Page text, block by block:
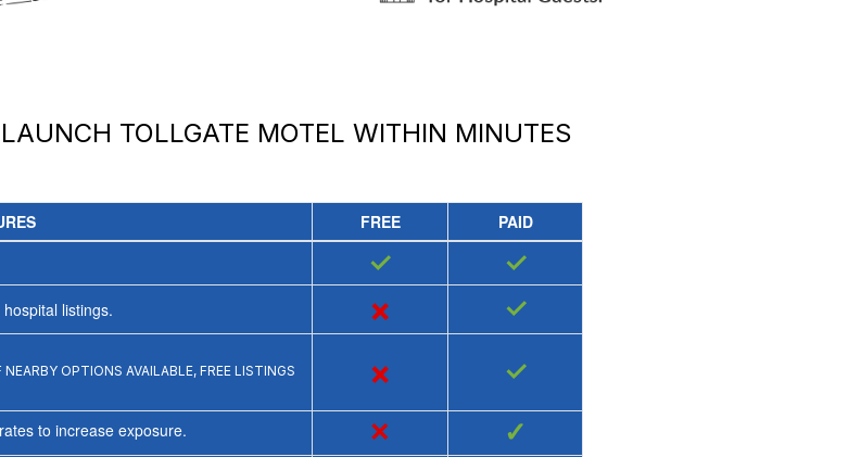
TOLLGATE MOTEL WITHIN MINUTES
FREE
PAID
✓ ✓
hospital listings. × ✓
OPTIONS AVAILABLE, FREE LISTINGS
× ✓
to increase exposure. × ✓